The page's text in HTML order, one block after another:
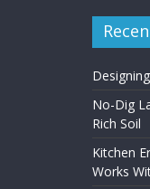
No-Dig
Rich Soil
Kitchen
Works